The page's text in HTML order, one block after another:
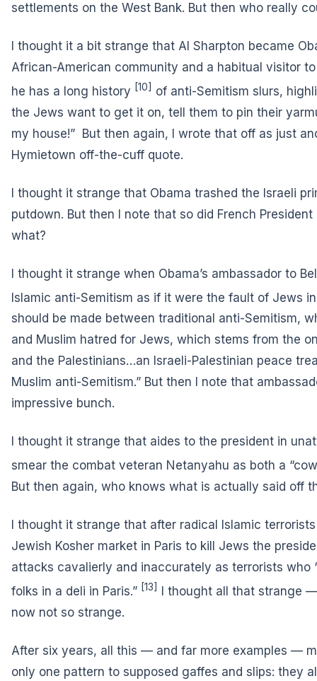
settlements on the West Bank. But then who really
I thought it a bit strange that Al Sharpton became
African-American community and a habitual visitor
he has a long history [10] of anti-Semitism slurs,
the Jews want to get it on, tell them to pin their
my house!” But then again, I wrote that off as just
Hymietown off-the-cuff quote.
I thought it strange that Obama trashed the Israeli
putdown. But then I note that so did French
what?
I thought it strange when Obama’s ambassador to
Islamic anti-Semitism as if it were the fault of Jews
should be made between traditional anti-Semitism,
and Muslim hatred for Jews, which stems from the
and the Palestinians…an Israeli-Palestinian peace
Muslim anti-Semitism.” But then I note that
impressive bunch.
I thought it strange that aides to the president in
smear the combat veteran Netanyahu as both a
But then again, who knows what is actually said off
I thought it strange that after radical Islamic
Jewish Kosher market in Paris to kill Jews the
attacks cavalierly and inaccurately as terrorists who
folks in a deli in Paris.” [13] I thought all that strange
now not so strange.
After six years, all this — and far more examples —
only one pattern to supposed gaffes and slips: they